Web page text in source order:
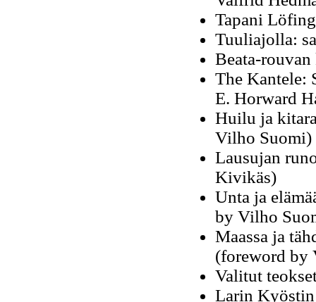
Tapani
Tuuliajolla:
Beata-
The Kantele:
E. Horward
Huilu ja
Vilho Suomi)
Lausujan
Kivikäs)
Unta ja
by Vilho
Maassa ja
(foreword by
Valitut
Larin Kyöstin